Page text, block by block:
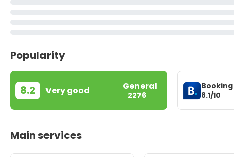
Popularity
8.2 Very good General
2276
Booking
8.1/10
Main services